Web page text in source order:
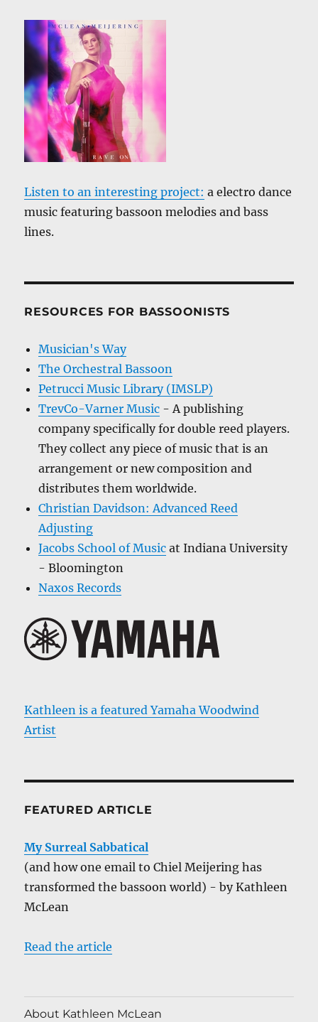
Listen to an interesting project: a electro dance
music featuring bassoon melodies and bass
lines.
RESOURCES FOR BASSOONISTS
Musician's Way
The Orchestral Bassoon
Petrucci Music Library (IMSLP)
TrevCo-Varner Music - A publishing
company specifically for double reed players.
They collect any piece of music that is an
arrangement or new composition and
distributes them worldwide.
Christian Davidson: Advanced Reed
Adjusting
Jacobs School of Music at Indiana University
- Bloomington
Naxos Records
Kathleen is a featured Yamaha Woodwind
Artist
FEATURED ARTICLE
My Surreal Sabbatical
(and how one email to Chiel Meijering has
transformed the bassoon world) - by Kathleen
McLean
Read the article
About Kathleen McLean